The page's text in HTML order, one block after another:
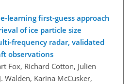
learning first-guess approach
of ice particle size
frequency radar, validated
observations
Fox, Richard Cotton, Julien
Walden, Karina McCusker,